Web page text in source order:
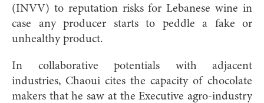
(INVV) to reputation risks for Lebanese wine in
case any producer starts to peddle a fake or
unhealthy product.
In collaborative potentials with adjacent
industries, Chaoui cites the capacity of chocolate
makers that he saw at the Executive agro-industry